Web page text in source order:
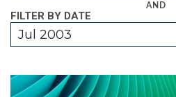
AND
FILTER BY DATE
Jul 2003